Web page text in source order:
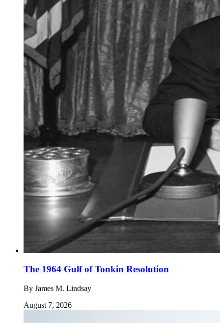
The 1964 Gulf of Tonkin Resolution
By James M. Lindsay
August 7, 2026